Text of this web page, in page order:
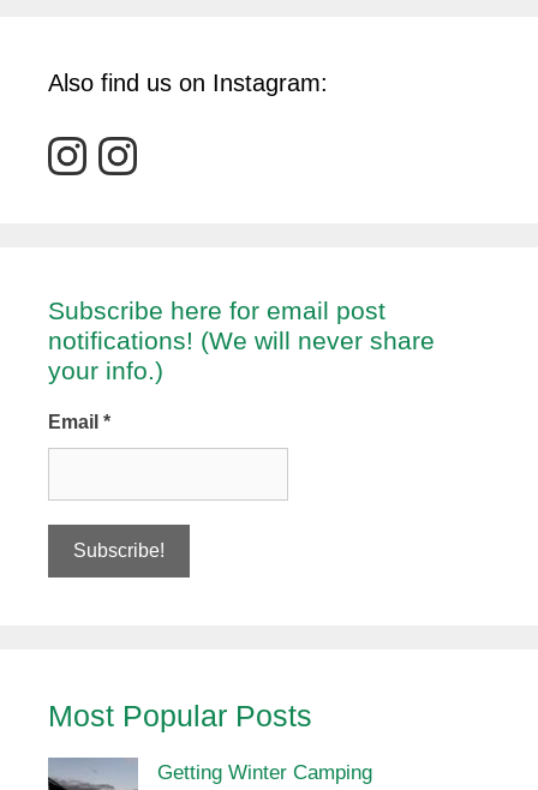
Also find us on Instagram:
Subscribe here for email post
notifications! (We will never share
your info.)
Email *
Most Popular Posts
Getting Winter Camping